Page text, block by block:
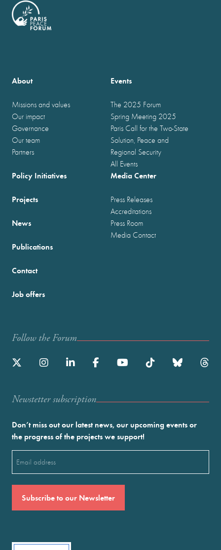
About
Missions and values
Our impact
Governance
Our team
Partners
Events
The 2025 Forum
Spring Meeting 2025
Paris Call for the Two-State
Solution, Peace and
Regional Security
All Events
Policy Initiatives
Projects
News
Publications
Media Center
Press Releases
Accreditations
Press Room
Media Contact
Contact
Job offers
Follow the Forum
Newstetter subscription
Don’t miss out our latest news, our upcoming events or
the progress of the projects we support!
(Required)